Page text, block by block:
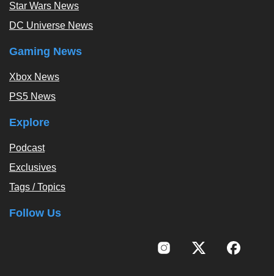
Star Wars News
DC Universe News
Gaming News
Xbox News
PS5 News
Explore
Podcast
Exclusives
Tags / Topics
Follow Us